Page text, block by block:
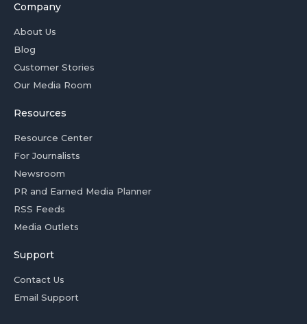
Company
About Us
Blog
Customer Stories
Our Media Room
Resources
Resource Center
For Journalists
Newsroom
PR and Earned Media Planner
RSS Feeds
Media Outlets
Support
Contact Us
Email Support